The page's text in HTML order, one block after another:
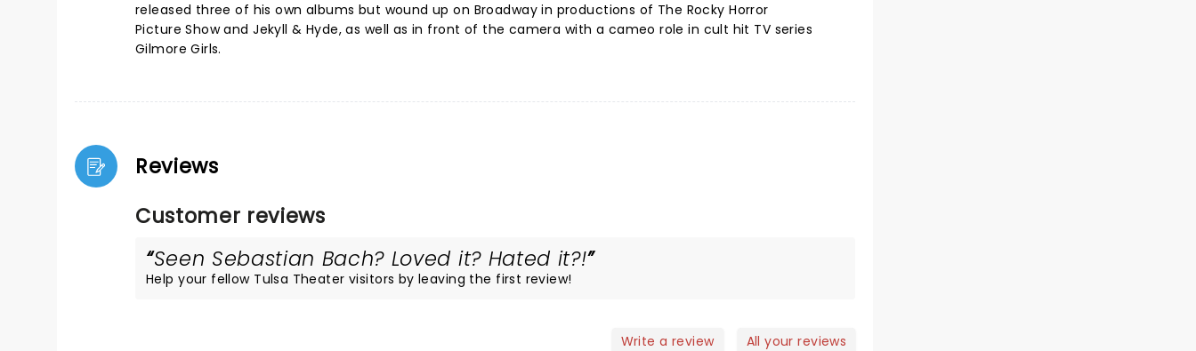
released three of his own albums but wound up on Broadway in productions of The Rocky Horror
Picture Show and Jekyll & Hyde, as well as in front of the camera with a cameo role in cult hit TV series
Gilmore Girls.
Reviews
Customer reviews
Seen Sebastian Bach? Loved it? Hated it?!
Help your fellow Tulsa Theater visitors by leaving the first review!
Write a review All your reviews